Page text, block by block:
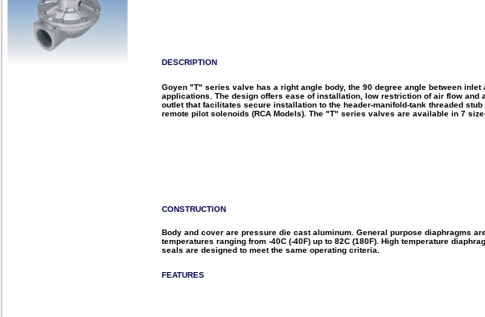
DESCRIPTION
Goyen "T" series valve has a right angle body, the 90 degree angle between
applications. The design offers ease of installation, low restriction of air flow
outlet that facilitates secure installation to the header-manifold-tank threaded stub
remote pilot solenoids (RCA Models). The "T" series valves are available in 7
CONSTRUCTION
Body and cover are pressure die cast aluminum. General purpose diaphragms
temperatures ranging from -40C (-40F) up to 82C (180F). High temperature
seals are designed to meet the same operating criteria.
FEATURES